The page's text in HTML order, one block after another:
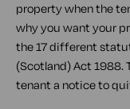
property when the
why you want your
the 17 different
(Scotland) Act 1988.
tenant a notice to